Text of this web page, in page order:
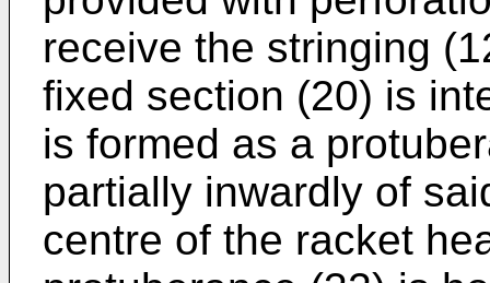
receive the stringing
fixed section (20) is
is formed as a
partially inwardly of
centre of the racket